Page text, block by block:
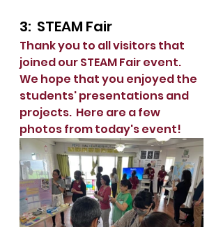
3:  STEAM Fair
Thank you to all visitors that
joined our STEAM Fair event.
We hope that you enjoyed the
students' presentations and
projects.  Here are a few
photos from today's event!